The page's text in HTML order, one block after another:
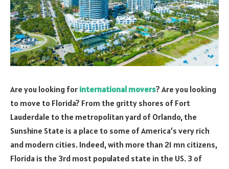
Are you looking for international movers? Are you looking
to move to Florida? From the gritty shores of Fort
Lauderdale to the metropolitan yard of Orlando, the
Sunshine State is a place to some of America’s very rich
and modern cities. Indeed, with more than 21 mn citizens,
Florida is the 3rd most populated state in the US. 3 of